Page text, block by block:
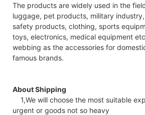
The products are widely used in the
luggage, pet products, military
safety products, clothing, sports
toys, electronics, medical equipment
webbing as the accessories for
famous brands.
About Shipping
1,We will choose the most suitable
urgent or goods not so heavy